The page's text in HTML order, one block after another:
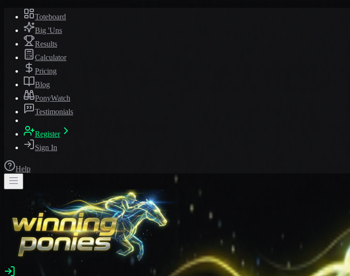
Toteboard
Big 'Uns
Results
Calculator
Pricing
Blog
PonyWatch
Testimonials
Register
Sign In
Help